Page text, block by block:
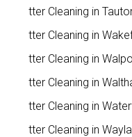
Gutter Cleaning in
Gutter Cleaning in
Gutter Cleaning in
Gutter Cleaning in
Gutter Cleaning in
Gutter Cleaning in